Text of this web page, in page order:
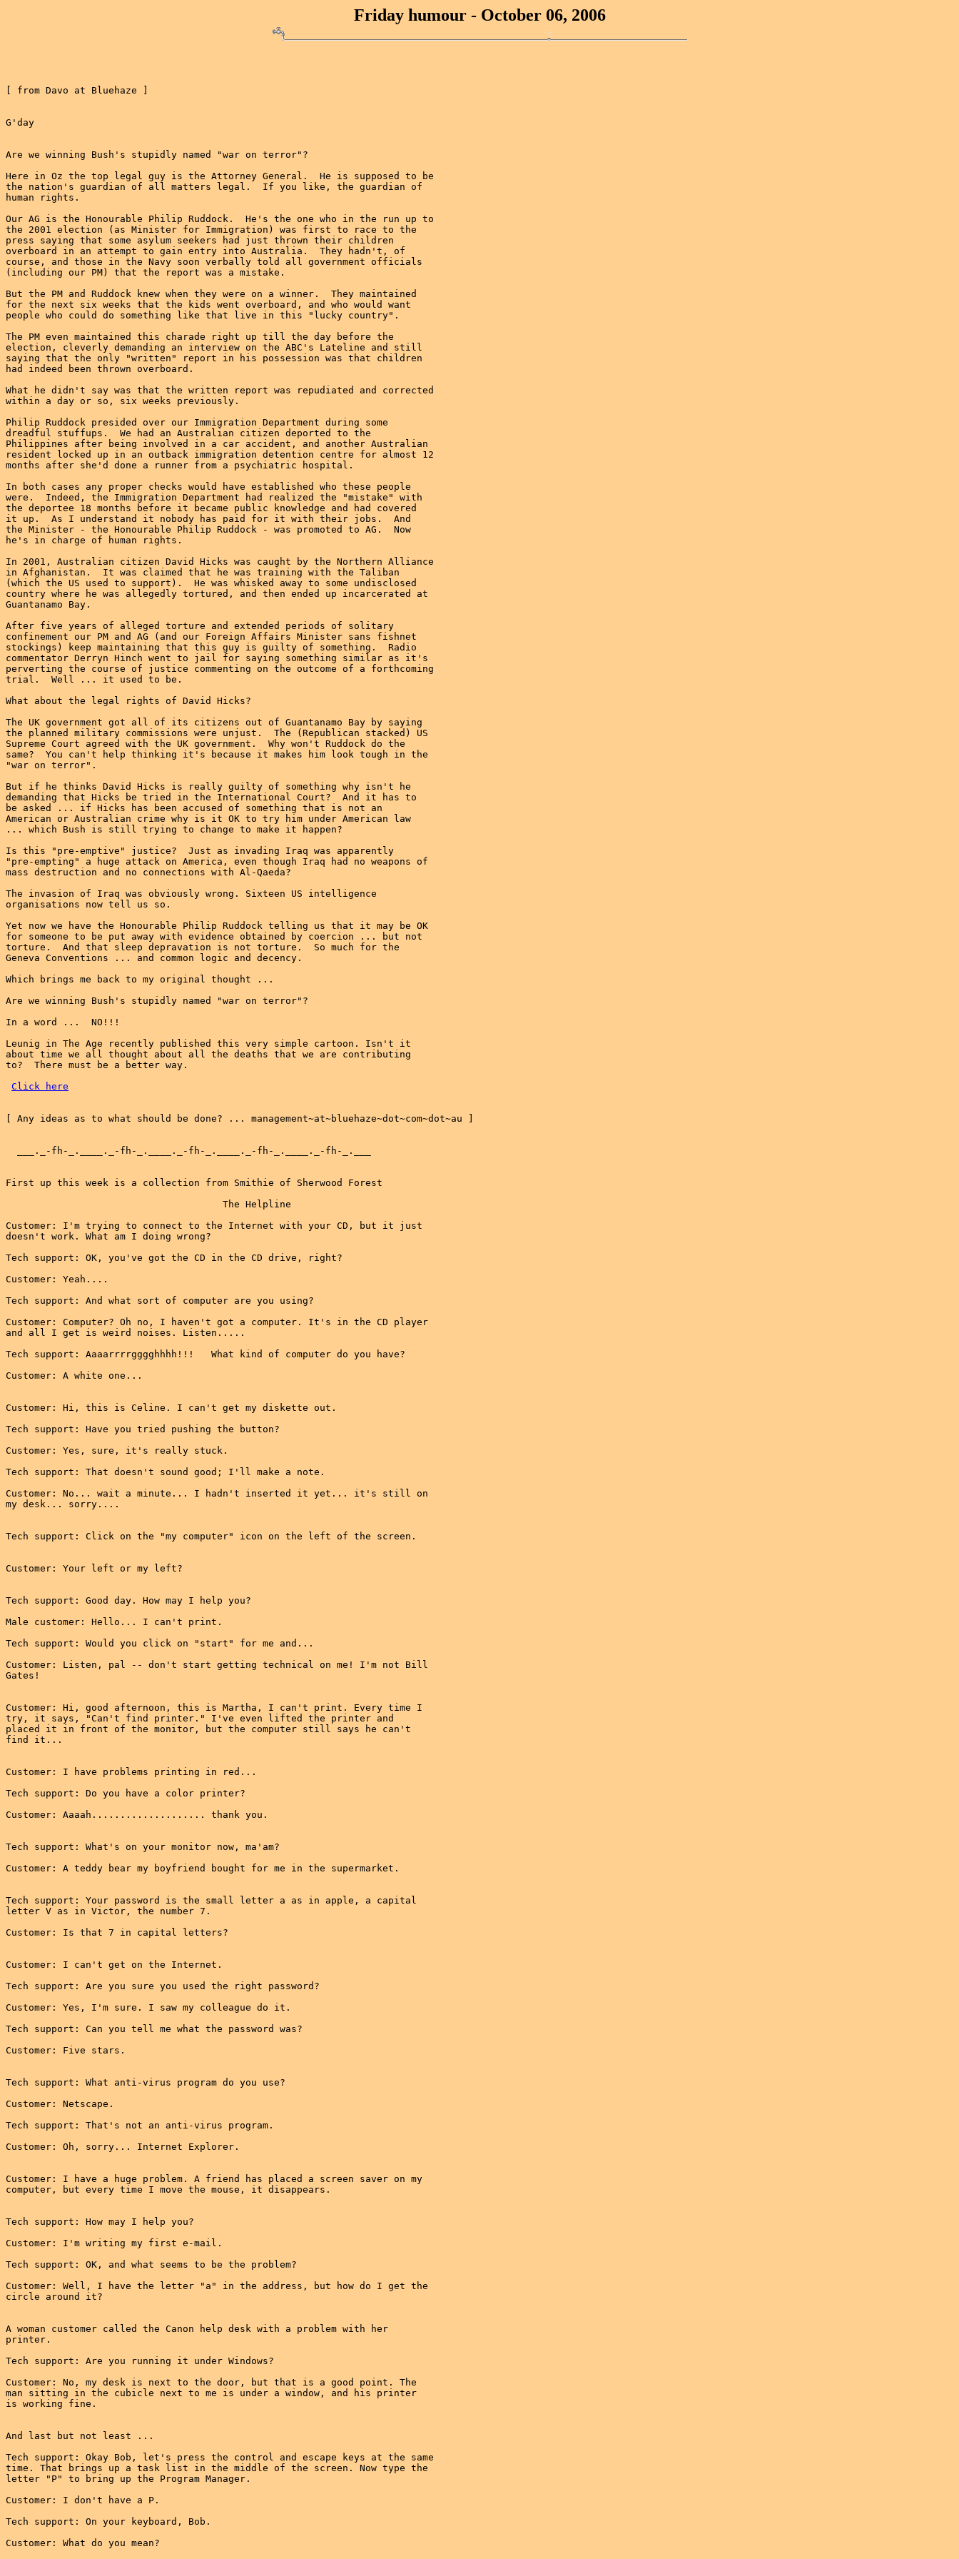
Friday humour - October 06, 2006
[ from Davo at Bluehaze ]
G'day
Are we winning Bush's stupidly named "war on terror"?
Here in Oz the top legal guy is the Attorney General.  He is supposed to be
the nation's guardian of all matters legal.  If you like, the guardian of
human rights.
Our AG is the Honourable Philip Ruddock.  He's the one who in the run up to
the 2001 election (as Minister for Immigration) was first to race to the
press saying that some asylum seekers had just thrown their children
overboard in an attempt to gain entry into Australia.  They hadn't, of
course, and those in the Navy soon verbally told all government officials
(including our PM) that the report was a mistake.
But the PM and Ruddock knew when they were on a winner.  They maintained
for the next six weeks that the kids went overboard, and who would want
people who could do something like that live in this "lucky country".
The PM even maintained this charade right up till the day before the
election, cleverly demanding an interview on the ABC's Lateline and still
saying that the only "written" report in his possession was that children
had indeed been thrown overboard.
What he didn't say was that the written report was repudiated and corrected
within a day or so, six weeks previously.
Philip Ruddock presided over our Immigration Department during some
dreadful stuffups.  We had an Australian citizen deported to the
Philippines after being involved in a car accident, and another Australian
resident locked up in an outback immigration detention centre for almost 12
months after she'd done a runner from a psychiatric hospital.
In both cases any proper checks would have established who these people
were.  Indeed, the Immigration Department had realized the "mistake" with
the deportee 18 months before it became public knowledge and had covered
it up.  As I understand it nobody has paid for it with their jobs.  And
the Minister - the Honourable Philip Ruddock - was promoted to AG.  Now
he's in charge of human rights.
In 2001, Australian citizen David Hicks was caught by the Northern Alliance
in Afghanistan.  It was claimed that he was training with the Taliban
(which the US used to support).  He was whisked away to some undisclosed
country where he was allegedly tortured, and then ended up incarcerated at
Guantanamo Bay.
After five years of alleged torture and extended periods of solitary
confinement our PM and AG (and our Foreign Affairs Minister sans fishnet
stockings) keep maintaining that this guy is guilty of something.  Radio
commentator Derryn Hinch went to jail for saying something similar as it's
perverting the course of justice commenting on the outcome of a forthcoming
trial.  Well ... it used to be.
What about the legal rights of David Hicks?
The UK government got all of its citizens out of Guantanamo Bay by saying
the planned military commissions were unjust.  The (Republican stacked) US
Supreme Court agreed with the UK government.  Why won't Ruddock do the
same?  You can't help thinking it's because it makes him look tough in the
"war on terror".
But if he thinks David Hicks is really guilty of something why isn't he
demanding that Hicks be tried in the International Court?  And it has to
be asked ... if Hicks has been accused of something that is not an
American or Australian crime why is it OK to try him under American law
... which Bush is still trying to change to make it happen?
Is this "pre-emptive" justice?  Just as invading Iraq was apparently
"pre-empting" a huge attack on America, even though Iraq had no weapons of
mass destruction and no connections with Al-Qaeda?
The invasion of Iraq was obviously wrong. Sixteen US intelligence
organisations now tell us so.
Yet now we have the Honourable Philip Ruddock telling us that it may be OK
for someone to be put away with evidence obtained by coercion ... but not
torture.  And that sleep depravation is not torture.  So much for the
Geneva Conventions ... and common logic and decency.
Which brings me back to my original thought ...
Are we winning Bush's stupidly named "war on terror"?
In a word ...  NO!!!
Leunig in The Age recently published this very simple cartoon. Isn't it
about time we all thought about all the deaths that we are contributing
to?  There must be a better way.
Click here